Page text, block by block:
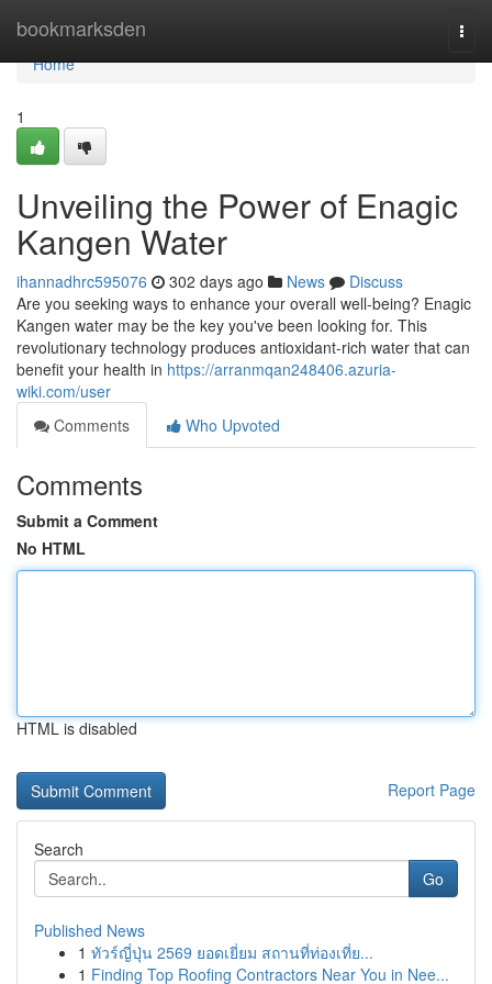
bookmarksden
Home
Home
1
Unveiling the Power of Enagic
Kangen Water
ihannadhrc595076 302 days ago News
Discuss
Are you seeking ways to enhance your overall well-being? Enagic
Kangen water may be the key you've been looking for. This
revolutionary technology produces antioxidant-rich water that can
benefit your health in https://arranmqan248406.azuria-
wiki.com/user
Comments
Who Upvoted
Comments
Submit a Comment
No HTML
HTML is disabled
Report Page
Search
Go
Published News
1 ทัวร์ญี่ปุ่น 2569 ยอดเยี่ยม สถานที่ท่องเที่ย...
1 Finding Top Roofing Contractors Near You in Nee...